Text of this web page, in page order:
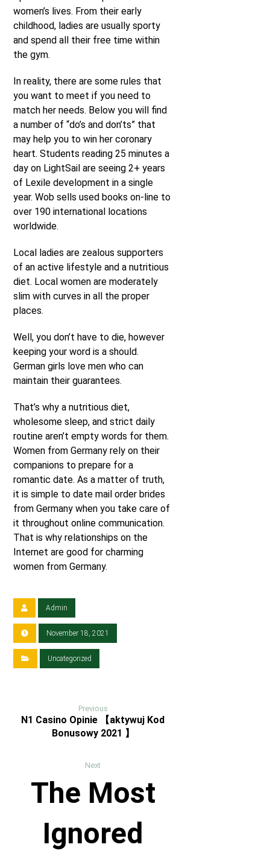
women’s lives. From their early
childhood, ladies are usually sporty
and spend all their free time within
the gym.
In reality, there are some rules that
you want to meet if you need to
match her needs. Below you will find
a number of “do’s and don’ts” that
may help you to win her coronary
heart. Students reading 25 minutes a
day on LightSail are seeing 2+ years
of Lexile development in a single
year. Wob sells used books on-line to
over 190 international locations
worldwide.
Local ladies are zealous supporters
of an active lifestyle and a nutritious
diet. Local women are moderately
slim with curves in all the proper
places.
Well, you don’t have to die, however
keeping your word is a should.
German girls love men who can
maintain their guarantees.
That’s why a nutritious diet,
wholesome sleep, and strict daily
routine aren’t empty words for them.
Women from Germany rely on their
companions to prepare for a
romantic date. As a matter of truth,
it is simple to date mail order brides
from Germany when you take care of
it throughout online communication.
That is why relationships on the
Internet are good for charming
women from Germany.
Admin
November 18, 2021
Uncategorized
Previous
N1 Casino Opinie 【aktywuj Kod
Bonusowy 2021 】
Next
The Most
Ignored